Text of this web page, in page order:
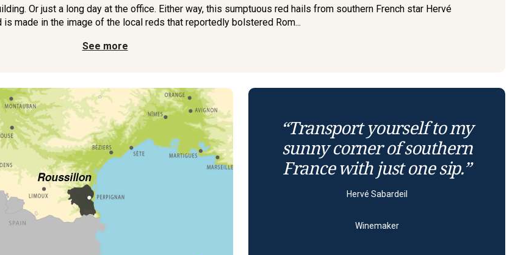
Or just a long day at the office. Either way, this sumptuous red hails from southern French star Hervé
is made in the image of the local reds that reportedly bolstered Rom...
See more
“Transport yourself to my
sunny corner of southern
France with just one sip.”
Hervé Sabardeil
Winemaker